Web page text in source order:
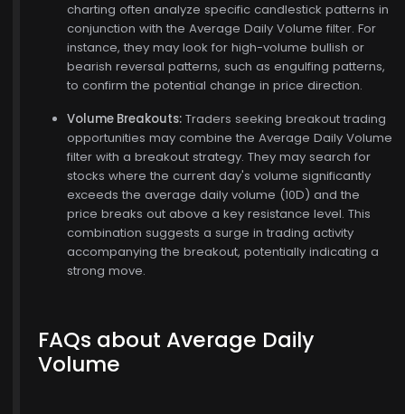
charting often analyze specific candlestick patterns in
conjunction with the Average Daily Volume filter. For
instance, they may look for high-volume bullish or
bearish reversal patterns, such as engulfing patterns,
to confirm the potential change in price direction.
Volume Breakouts: Traders seeking breakout trading
opportunities may combine the Average Daily Volume
filter with a breakout strategy. They may search for
stocks where the current day's volume significantly
exceeds the average daily volume (10D) and the
price breaks out above a key resistance level. This
combination suggests a surge in trading activity
accompanying the breakout, potentially indicating a
strong move.
FAQs about Average Daily
Volume